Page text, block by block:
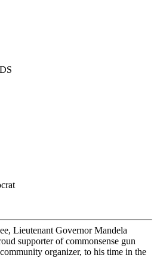
Lieutenant Governor Mandela
supporter of commonsense gun
organizer, to his time in the